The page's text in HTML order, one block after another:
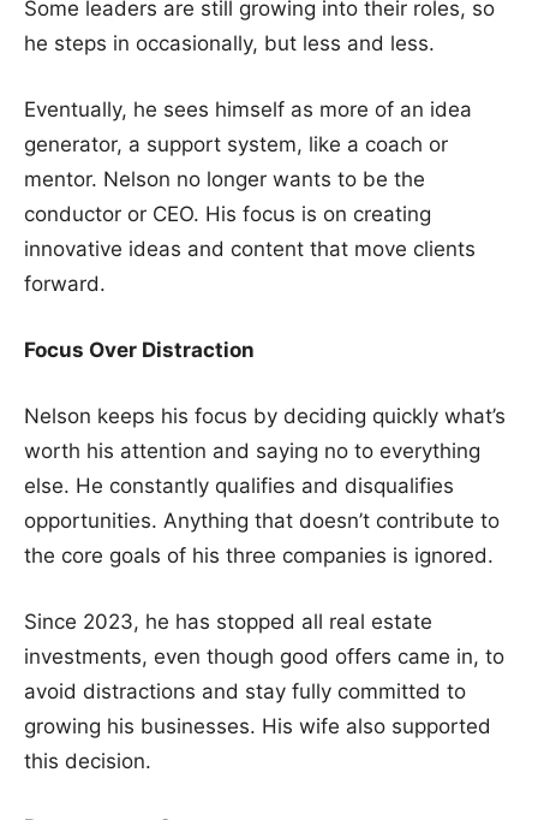
Some leaders are still growing into their roles, so
he steps in occasionally, but less and less.
Eventually, he sees himself as more of an idea
generator, a support system, like a coach or
mentor. Nelson no longer wants to be the
conductor or CEO. His focus is on creating
innovative ideas and content that move clients
forward.
Focus Over Distraction
Nelson keeps his focus by deciding quickly what’s
worth his attention and saying no to everything
else. He constantly qualifies and disqualifies
opportunities. Anything that doesn’t contribute to
the core goals of his three companies is ignored.
Since 2023, he has stopped all real estate
investments, even though good offers came in, to
avoid distractions and stay fully committed to
growing his businesses. His wife also supported
this decision.